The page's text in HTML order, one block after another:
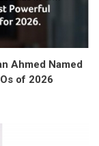
Ahmed Named
of 2026